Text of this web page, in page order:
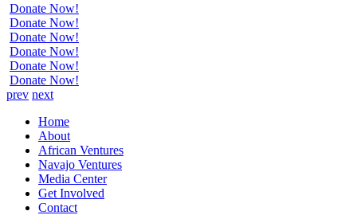
Donate Now!
Donate Now!
Donate Now!
Donate Now!
Donate Now!
Donate Now!
prev next
Home
About
African Ventures
Navajo Ventures
Media Center
Get Involved
Contact